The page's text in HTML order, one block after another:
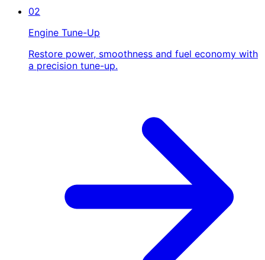
02
Engine Tune-Up
Restore power, smoothness and fuel economy with
a precision tune-up.